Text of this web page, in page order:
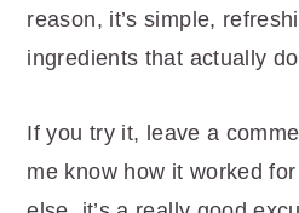
reason, it’s simple,
ingredients that actually
If you try it, leave a
me know how it worked